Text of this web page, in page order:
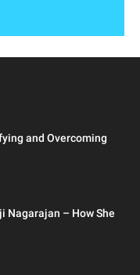
and Overcoming
Nagarajan – How She